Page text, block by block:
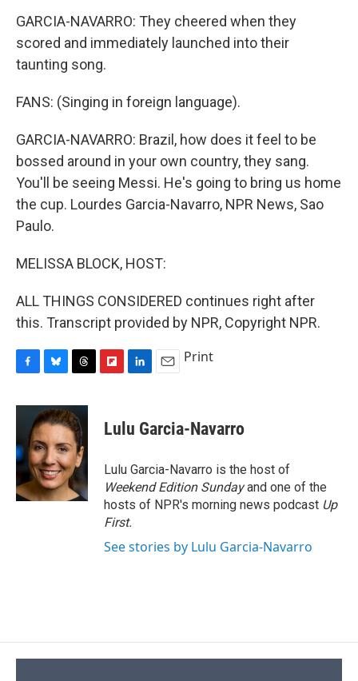
GARCIA-NAVARRO: They cheered when they
scored and immediately launched into their
taunting song.
FANS: (Singing in foreign language).
GARCIA-NAVARRO: Brazil, how does it feel to be
bossed around in your own country, they sang.
You'll be seeing Messi. He's going to bring us home
the cup. Lourdes Garcia-Navarro, NPR News, Sao
Paulo.
MELISSA BLOCK, HOST:
ALL THINGS CONSIDERED continues right after
this. Transcript provided by NPR, Copyright NPR.
c
o
o
k
u
e
s
k
y
r
e
a
d
s
p
b
a
d
k
e
I
n
i
l
Print
Lulu Garcia-Navarro
Lulu Garcia-Navarro is the host of
Weekend Edition Sundayand one of the
hosts of NPR's morning news podcast Up
First.
See stories by Lulu Garcia-Navarro